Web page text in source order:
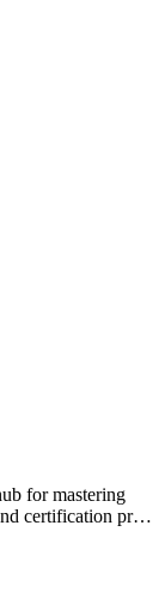
for mastering
certification prep